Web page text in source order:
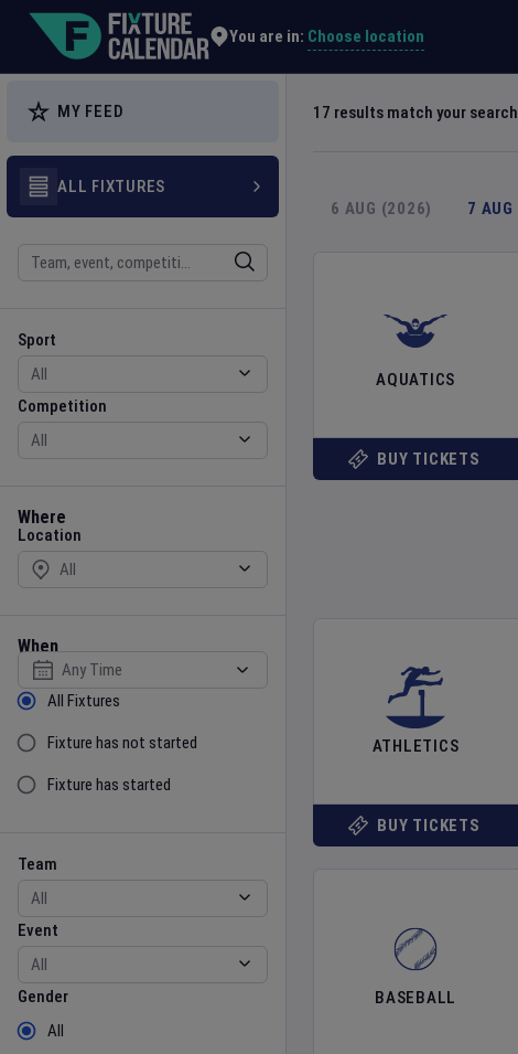
You are in: Choose location
MY FEED
ALL FIXTURES
Sport
Sport
Competition
Competition
Where
Location
Location
When
Select date
Sort by Status
All Fixtures
Fixture has not started
Fixture has started
Team
Team
Event
Event
Gender
Gender
All
17 results match your search
6 AUG (2026) 7 AUG
AQUATICS
BUY TICKETS
ATHLETICS
BUY TICKETS
BASEBALL
Explore Global Sporting Events | Fixture Calendar